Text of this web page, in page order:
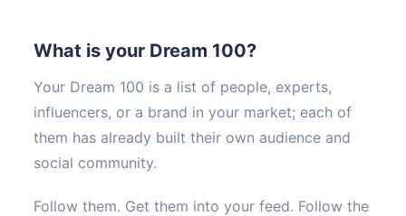
What is your Dream 100?
Your Dream 100 is a list of people, experts,
influencers, or a brand in your market; each of
them has already built their own audience and
social community.
Follow them. Get them into your feed. Follow the